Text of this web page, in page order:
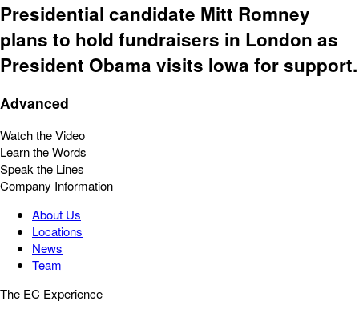
Presidential candidate Mitt Romney
plans to hold fundraisers in London as
President Obama visits Iowa for support.
Advanced
Watch the Video
Learn the Words
Speak the Lines
Company Information
About Us
Locations
News
Team
The EC Experience